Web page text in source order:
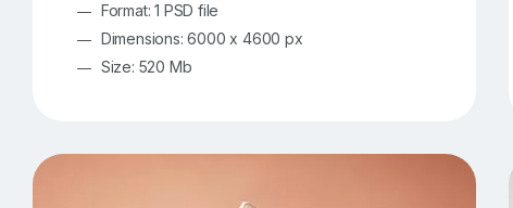
Format: 1 PSD file
Dimensions: 6000 x 4600 px
Size: 520 Mb